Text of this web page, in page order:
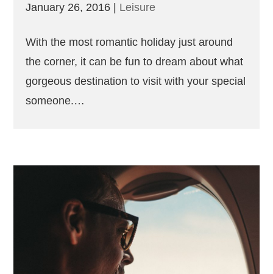
January 26, 2016 | Leisure
With the most romantic holiday just around
the corner, it can be fun to dream about what
gorgeous destination to visit with your special
someone.…